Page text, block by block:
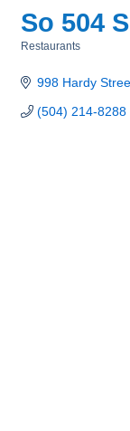
So 504
Restaurants
998 Hardy
(504) 214-8288